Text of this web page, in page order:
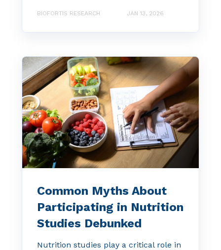
BIOFORTIS RESEARCH JAN 13, 2026
Common Myths About
Participating in Nutrition
Studies Debunked
Nutrition studies play a critical role in